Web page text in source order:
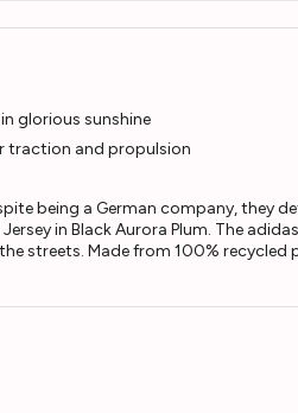
glorious sunshine
traction and propulsion
being a German company, they
in Black Aurora Plum. The
streets. Made from 100% recycled